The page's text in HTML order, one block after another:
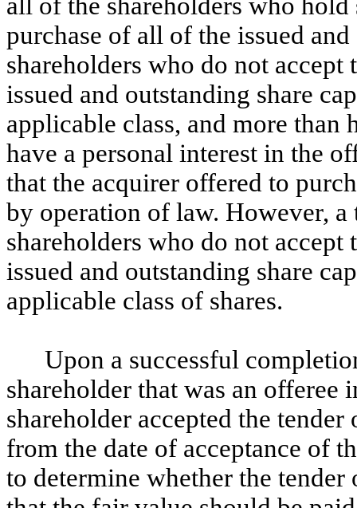
purchase of all of the issued
shareholders who do not
issued and outstanding share
applicable class, and more
have a personal interest in the
that the acquirer offered to
by operation of law. However,
shareholders who do not
issued and outstanding share
applicable class of shares.
Upon a successful
shareholder that was an offeree
shareholder accepted the
from the date of acceptance of
to determine whether the